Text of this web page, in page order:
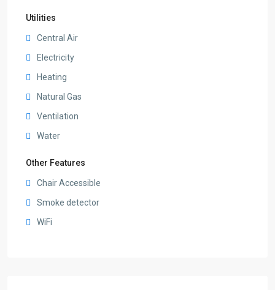
Utilities
Central Air
Electricity
Heating
Natural Gas
Ventilation
Water
Other Features
Chair Accessible
Smoke detector
WiFi